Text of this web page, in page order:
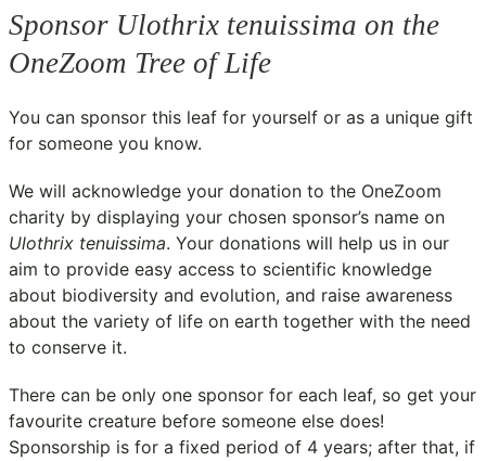
Sponsor Ulothrix tenuissima on the
OneZoom Tree of Life
You can sponsor this leaf for yourself or as a unique gift
for someone you know.
We will acknowledge your donation to the OneZoom
charity by displaying your chosen sponsor’s name on
Ulothrix tenuissima. Your donations will help us in our
aim to provide easy access to scientific knowledge
about biodiversity and evolution, and raise awareness
about the variety of life on earth together with the need
to conserve it.
There can be only one sponsor for each leaf, so get your
favourite creature before someone else does!
Sponsorship is for a fixed period of 4 years; after that, if